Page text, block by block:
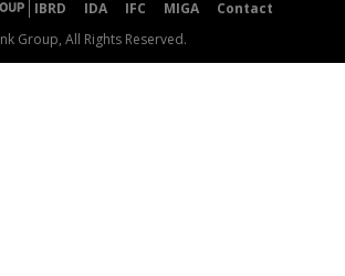
IBRD IDA IFC MIGA
Contact
Group, All Rights Reserved.